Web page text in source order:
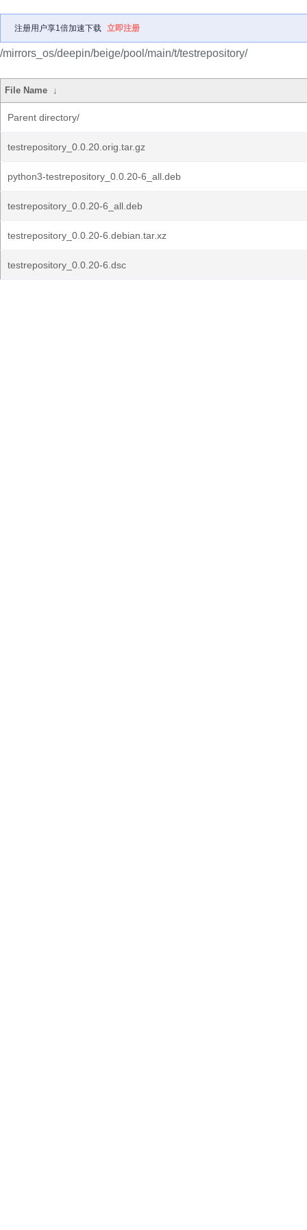
注册用户享1倍加速下载 立即注册
/mirrors_os/deepin/beige/pool/main/t/testrepository/
File Name ↓
Parent directory/
testrepository_0.0.20.orig.tar.gz
python3-testrepository_0.0.20-6_all.deb
testrepository_0.0.20-6_all.deb
testrepository_0.0.20-6.debian.tar.xz
testrepository_0.0.20-6.dsc